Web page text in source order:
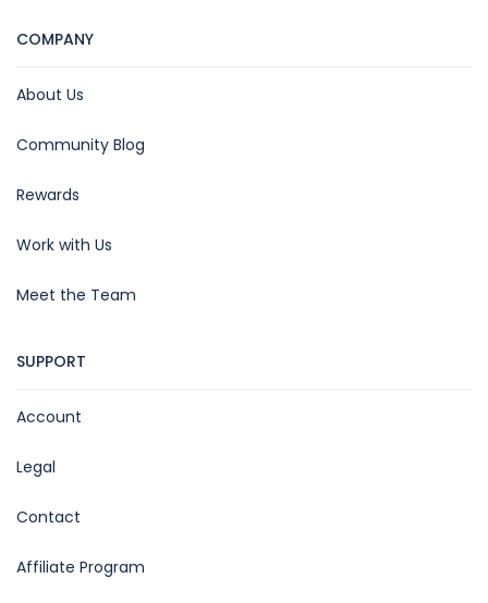
COMPANY
About Us
Community Blog
Rewards
Work with Us
Meet the Team
SUPPORT
Account
Legal
Contact
Affiliate Program